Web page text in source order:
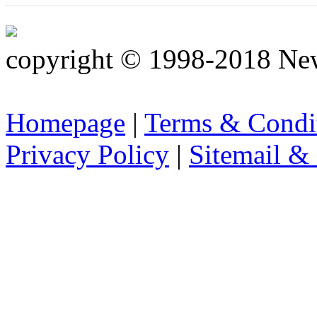
copyright © 1998-2018
Homepage | Terms &
Privacy Policy | Sitemail &